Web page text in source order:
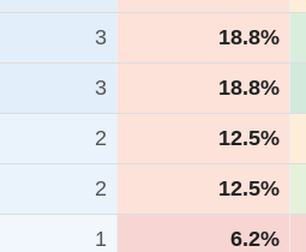
3 18.8%
3 18.8%
2 12.5%
2 12.5%
1 6.2%